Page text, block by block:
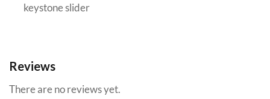
keystone slider
Reviews
There are no reviews yet.